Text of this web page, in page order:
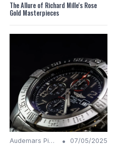
The Allure of Richard Mille's Rose
Gold Masterpieces
Audemars Piguet Analysis • 07/05/2025